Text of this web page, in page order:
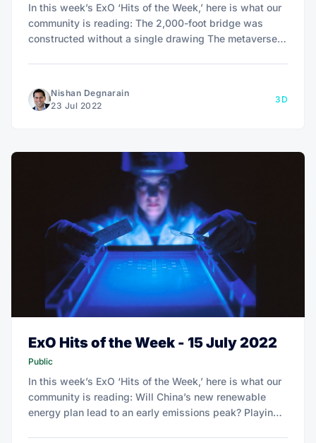
In this week’s ExO ‘Hits of the Week,’ here is what our
community is reading: The 2,000-foot bridge was
constructed without a single drawing The metaverse:
Nishan Degnarain
23 Jul 2022
3D
ExO Hits of the Week - 15 July 2022
Public
In this week’s ExO ‘Hits of the Week,’ here is what our
community is reading: Will China’s new renewable
energy plan lead to an early emissions peak? Playing